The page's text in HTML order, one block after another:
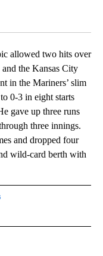
allowed two hits over
the Kansas City
in the Mariners’ slim
0-3 in eight starts
gave up three runs
three innings.
and dropped four
wild-card berth with
RECEIVE NOTIFICATIONS